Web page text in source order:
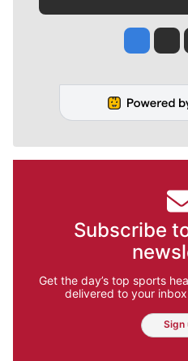
Jesse
Subscribe
Get the day’s top sports
delivered to your
Sign